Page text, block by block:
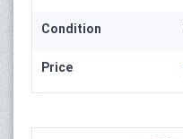
Condition
Price